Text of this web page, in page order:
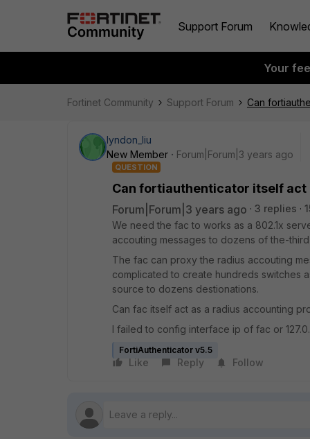
Support Forum
Your
Fortinet Community Support Forum Can
lyndon_liu
New Member
Forum|Forum|3 years ago
QUESTION
Can fortiauthenticator itself act
Forum|Forum|3 years ago 3 replies
We need the fac to works as a 802.1x
accouting messages to dozens of the-
The fac can proxy the radius accouting
complicated to create hundreds switches
source to dozens destionations.
Can fac itself act as a radius accounting
I failed to config interface ip of fac or
FortiAuthenticator v5.5
Like Reply Follow